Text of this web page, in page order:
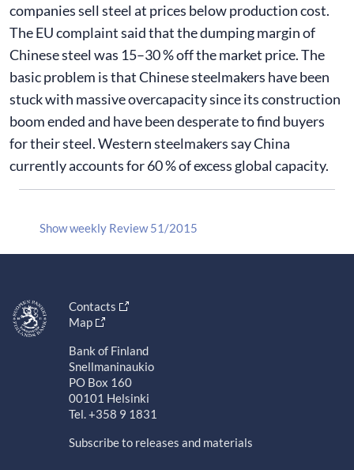
companies sell steel at prices below production cost.
The EU complaint said that the dumping margin of
Chinese steel was 15–30 % off the market price. The
basic problem is that Chinese steelmakers have been
stuck with massive overcapacity since its construction
boom ended and have been desperate to find buyers
for their steel. Western steelmakers say China
currently accounts for 60 % of excess global capacity.
Show weekly Review 51/2015
Contacts
Map
Bank of Finland
Snellmaninaukio
PO Box 160
00101 Helsinki
Tel. +358 9 1831
Subscribe to releases and materials